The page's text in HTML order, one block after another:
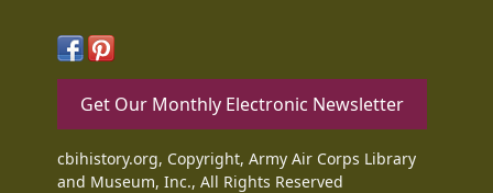
Get Our Monthly Electronic Newsletter
cbihistory.org, Copyright, Army Air Corps Library
and Museum, Inc., All Rights Reserved